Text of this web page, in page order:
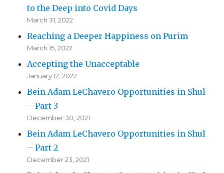
to the Deep into Covid Days
March 31, 2022
Reaching a Deeper Happiness on Purim
March 15, 2022
Accepting the Unacceptable
January 12, 2022
Bein Adam LeChavero Opportunities in Shul
– Part 3
December 30, 2021
Bein Adam LeChavero Opportunities in Shul
– Part 2
December 23, 2021